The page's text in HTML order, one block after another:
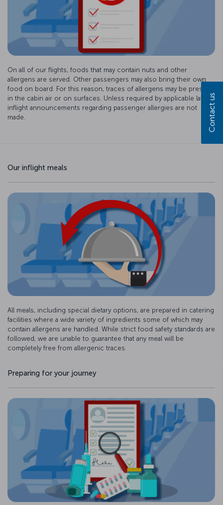
On all of our flights, foods that may contain nuts and other
allergens are served. Other passengers may also bring their own
food on board. For this reason, traces of allergens may be present
in the cabin air or on surfaces. Unless required by applicable law,
inflight announcements regarding passenger allergies are not
made.
Our inflight meals
All meals, including special dietary options, are prepared in catering
facilities where a wide variety of ingredients some of which may
contain allergens are handled. While strict food safety standards are
followed, we are unable to guarantee that any meal will be
completely free from allergenic traces.
Preparing for your journey
Contact us